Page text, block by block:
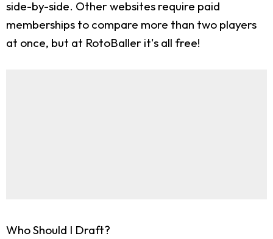
side-by-side. Other websites require paid
memberships to compare more than two players
at once, but at RotoBaller it's all free!
Who Should I Draft?